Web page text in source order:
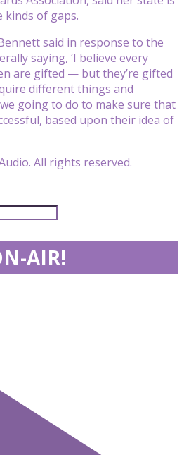
of gaps.
said in response to the
saying, ‘I believe every
are gifted — but they’re gifted
different things and
we going to do to make sure that
based upon their idea of
All rights reserved.
AIR!